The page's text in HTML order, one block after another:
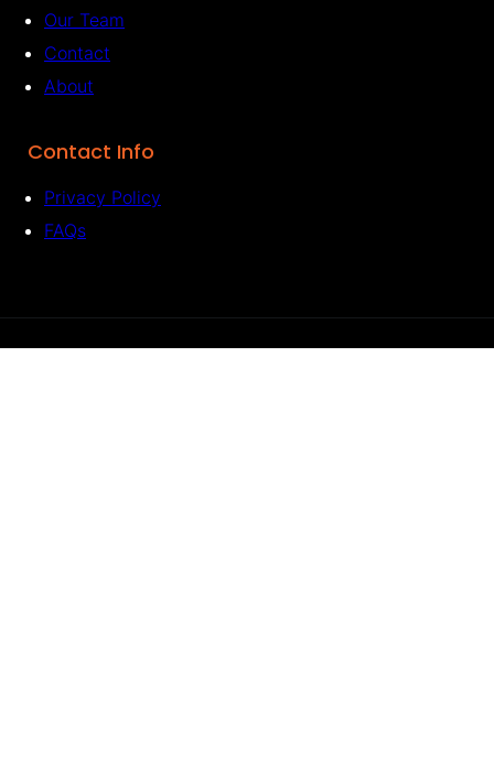
Our Team
Contact
About
Contact Info
Privacy Policy
FAQs